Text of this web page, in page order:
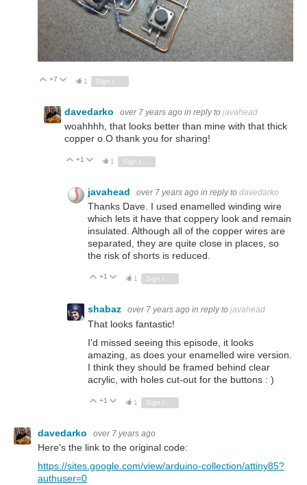
Vote Up
+7 Vote Down
1
davedarko over 7 years ago in reply to javahead
woahhhh, that looks better than mine with that thick
copper o.O thank you for sharing!
Vote Up
+1 Vote Down
1
javahead over 7 years ago in reply to davedarko
Thanks Dave. I used enamelled winding wire
which lets it have that coppery look and remain
insulated. Although all of the copper wires are
separated, they are quite close in places, so
the risk of shorts is reduced.
Vote Up
+1 Vote Down
1 Sign in to reply
shabaz over 7 years ago in reply to javahead
That looks fantastic!
I'd missed seeing this episode, it looks
amazing, as does your enamelled wire version.
I think they should be framed behind clear
acrylic, with holes cut-out for the buttons : )
Vote Up
+1 Vote Down
1
davedarko over 7 years ago
Here's the link to the original code:
https://sites.google.com/view/arduino-collection/attiny85?
authuser=0